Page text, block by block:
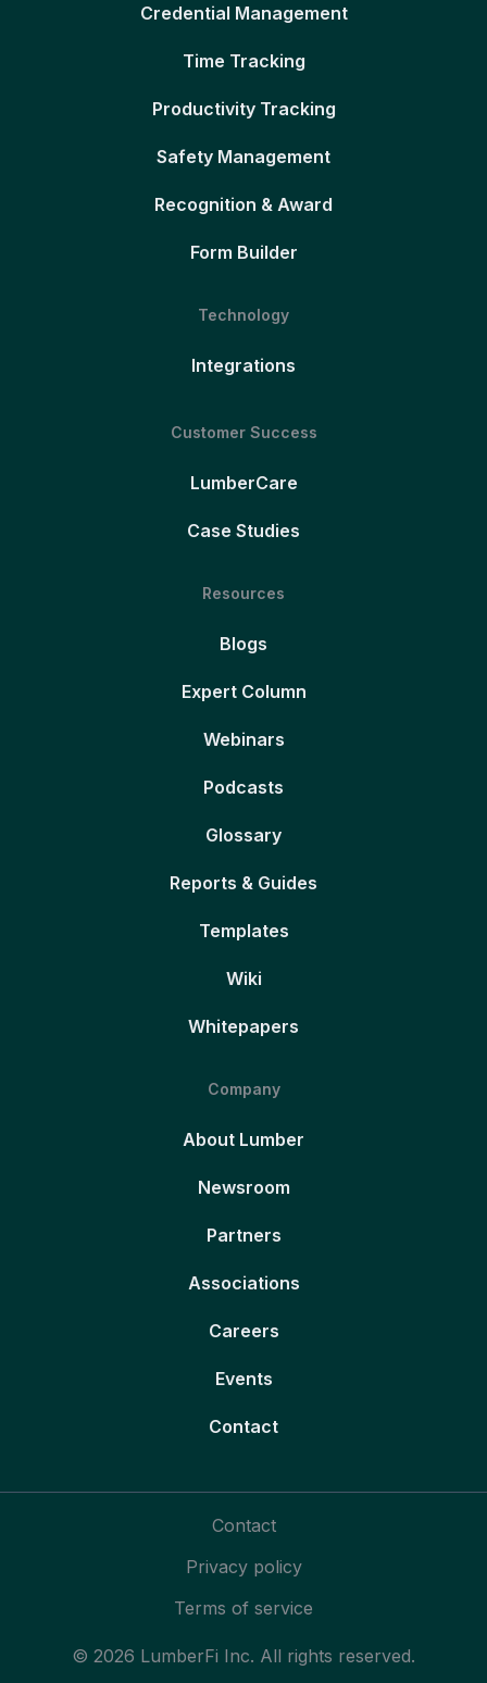
Credential Management
Time Tracking
Productivity Tracking
Safety Management
Recognition & Award
Form Builder
Technology
Integrations
Customer Success
LumberCare
Case Studies
Resources
Blogs
Expert Column
Webinars
Podcasts
Glossary
Reports & Guides
Templates
Wiki
Whitepapers
Company
About Lumber
Newsroom
Partners
Associations
Careers
Events
Contact
© 2026 LumberFi Inc. All rights reserved.
Contact
Privacy policy
Terms of service